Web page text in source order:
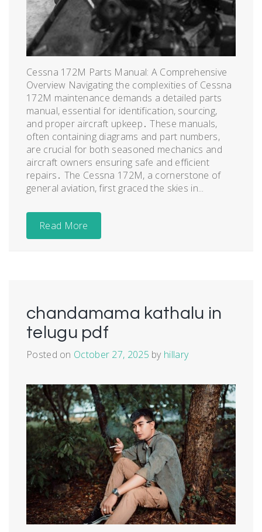
Cessna 172M Parts Manual: A Comprehensive
Overview Navigating the complexities of Cessna
172M maintenance demands a detailed parts
manual, essential for identification, sourcing,
and proper aircraft upkeep․ These manuals,
often containing diagrams and part numbers,
are crucial for both seasoned mechanics and
aircraft owners ensuring safe and efficient
repairs․ The Cessna 172M, a cornerstone of
general aviation, first graced the skies in...
Read More
chandamama kathalu in
telugu pdf
Posted on October 27, 2025 by hillary